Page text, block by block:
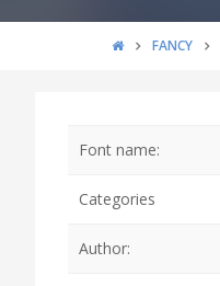
FANCY
Font name:
Categories
Author: